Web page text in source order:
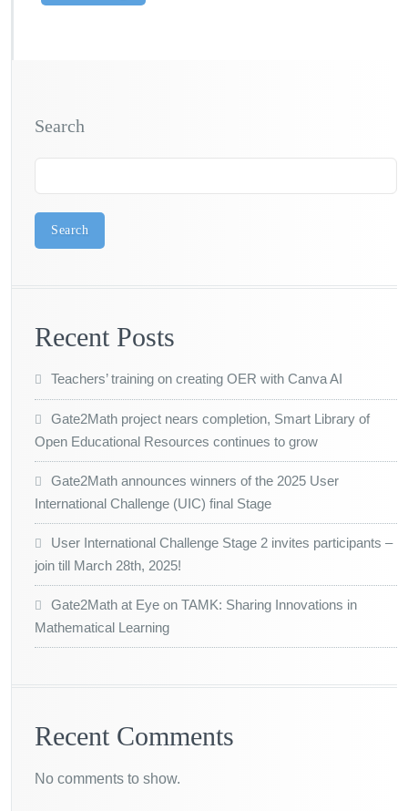
Search
Search
Recent Posts
Teachers’ training on creating OER with Canva AI
Gate2Math project nears completion, Smart Library of
Open Educational Resources continues to grow
Gate2Math announces winners of the 2025 User
International Challenge (UIC) final Stage
User International Challenge Stage 2 invites participants –
join till March 28th, 2025!
Gate2Math at Eye on TAMK: Sharing Innovations in
Mathematical Learning
Recent Comments
No comments to show.